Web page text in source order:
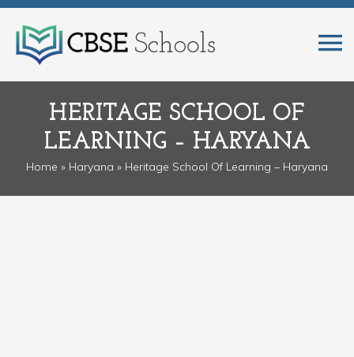
HERITAGE SCHOOL OF
LEARNING – HARYANA
Home » Haryana » Heritage School Of Learning – Haryana